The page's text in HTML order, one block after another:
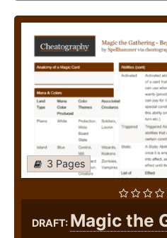
3 Pages
DRAFT: Magic the